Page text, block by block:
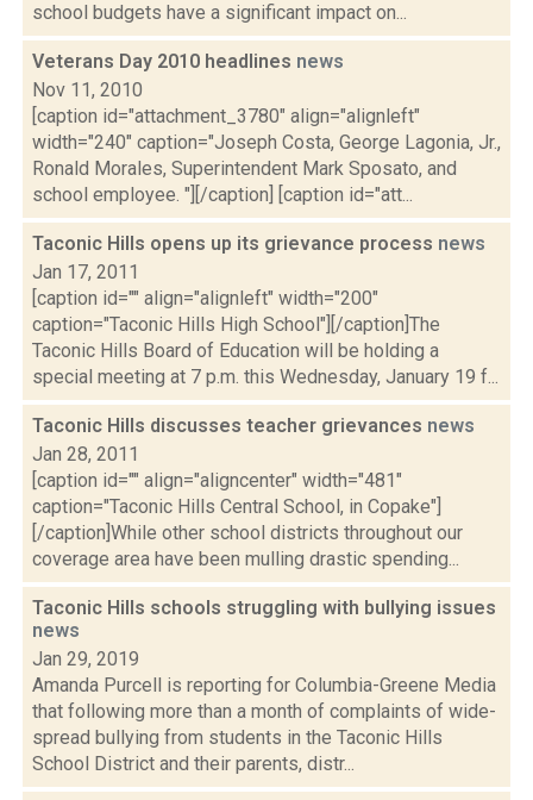
school budgets have a significant impact on...
Veterans Day 2010 headlines news
Nov 11, 2010
[caption id="attachment_3780" align="alignleft"
width="240" caption="Joseph Costa, George Lagonia, Jr.,
Ronald Morales, Superintendent Mark Sposato, and
school employee. "][/caption] [caption id="att...
Taconic Hills opens up its grievance process news
Jan 17, 2011
[caption id="" align="alignleft" width="200"
caption="Taconic Hills High School"][/caption]The
Taconic Hills Board of Education will be holding a
special meeting at 7 p.m. this Wednesday, January 19 f...
Taconic Hills discusses teacher grievances news
Jan 28, 2011
[caption id="" align="aligncenter" width="481"
caption="Taconic Hills Central School, in Copake"]
[/caption]While other school districts throughout our
coverage area have been mulling drastic spending...
Taconic Hills schools struggling with bullying issues
news
Jan 29, 2019
Amanda Purcell is reporting for Columbia-Greene Media
that following more than a month of complaints of wide-
spread bullying from students in the Taconic Hills
School District and their parents, distr...